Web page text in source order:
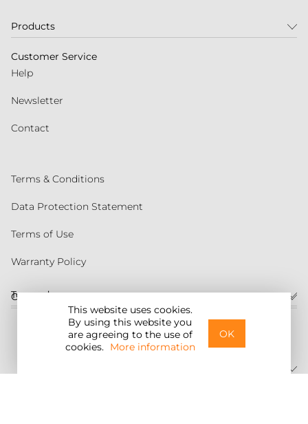
This website uses cookies.
By using this website you
are agreeing to the use of
cookies. More information
OK
Customer service
United States
Products
Customer Service
Help
Newsletter
Contact
Terms & Conditions
Data Protection Statement
Terms of Use
Warranty Policy
Torqeedo